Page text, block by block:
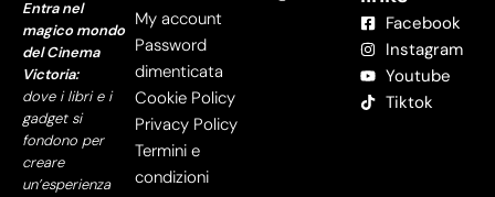
Entra nel
magico mondo
del Cinema
Victoria:
dove i libri e i
gadget si
fondono per
creare
un’esperienza
My account
Password
dimenticata
Cookie Policy
Privacy Policy
Termini e
condizioni
Facebook
Instagram
Youtube
Tiktok